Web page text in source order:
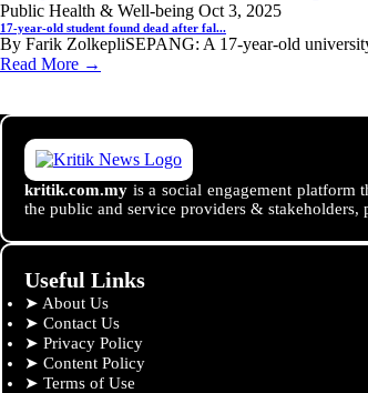
Public Health & Well-being Oct 3, 2025
17-year-old student found dead after fal...
By Farik ZolkepliSEPANG: A 17-year-old
Read More →
kritik.com.my is a social engagement platform
the public and service providers &
Useful Links
➤ About Us
➤ Contact Us
➤ Privacy Policy
➤ Content Policy
➤ Terms of Use